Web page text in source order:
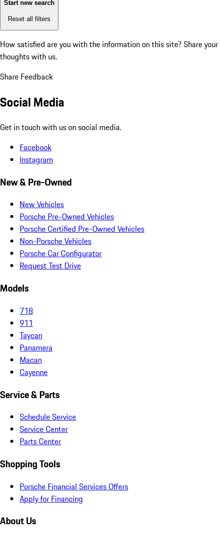
Start new search
Reset all filters
How satisfied are you with the information on this site? Share your
thoughts with us.
Share Feedback
Social Media
Get in touch with us on social media.
Facebook
Instagram
New & Pre-Owned
New Vehicles
Porsche Pre-Owned Vehicles
Porsche Certified Pre-Owned Vehicles
Non-Porsche Vehicles
Porsche Car Configurator
Request Test Drive
Models
718
911
Taycan
Panamera
Macan
Cayenne
Service & Parts
Schedule Service
Service Center
Parts Center
Shopping Tools
Porsche Financial Services Offers
Apply for Financing
About Us